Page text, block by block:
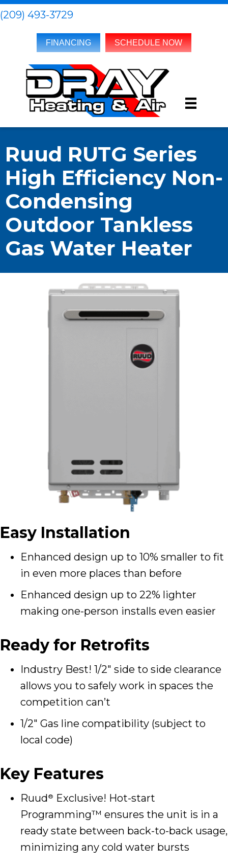
(209) 493-3729
FINANCING SCHEDULE NOW
Ruud RUTG Series
High Efficiency Non-
Condensing
Outdoor Tankless
Gas Water Heater
Easy Installation
Enhanced design up to 10% smaller to fit
in even more places than before
Enhanced design up to 22% lighter
making one-person installs even easier
Ready for Retrofits
Industry Best! 1/2″ side to side clearance
allows you to safely work in spaces the
competition can’t
1/2″ Gas line compatibility (subject to
local code)
Key Features
Ruud® Exclusive! Hot-start
Programming™ ensures the unit is in a
ready state between back-to-back usage,
minimizing any cold water bursts